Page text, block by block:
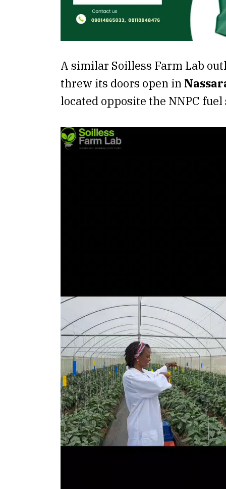
A similar Soilless Farm Lab
threw its doors open in
located opposite the NNPC